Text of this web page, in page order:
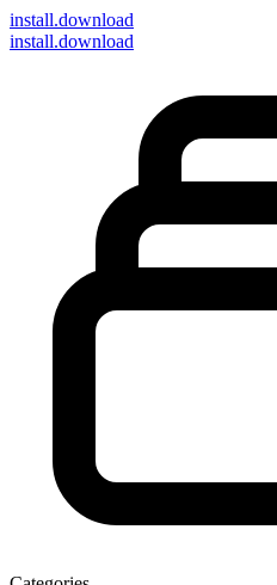
install.download
install.download